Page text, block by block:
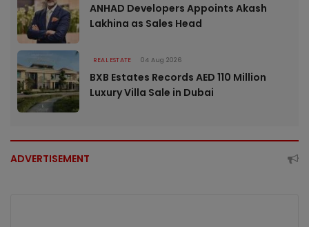
ANHAD Developers Appoints Akash
Lakhina as Sales Head
REAL ESTATE 04 Aug 2026
BXB Estates Records AED 110 Million
Luxury Villa Sale in Dubai
ADVERTISEMENT